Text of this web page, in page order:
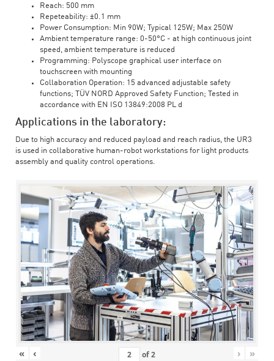
Reach: 500 mm
Repeteability: ±0.1 mm
Power Consumption: Min 90W; Typical 125W; Max 250W
Ambient temperature range: 0-50°C - at high continuous joint
speed, ambient temperature is reduced
Programming: Polyscope graphical user interface on
touchscreen with mounting
Collaboration Operation: 15 advanced adjustable safety
functions; TÜV NORD Approved Safety Function; Tested in
accordance with EN ISO 13849:2008 PL d
Applications in the laboratory:
Due to high accuracy and reduced payload and reach radius, the UR3
is used in collaborative human-robot workstations for light products
assembly and quality control operations.
« ‹ of2 › »